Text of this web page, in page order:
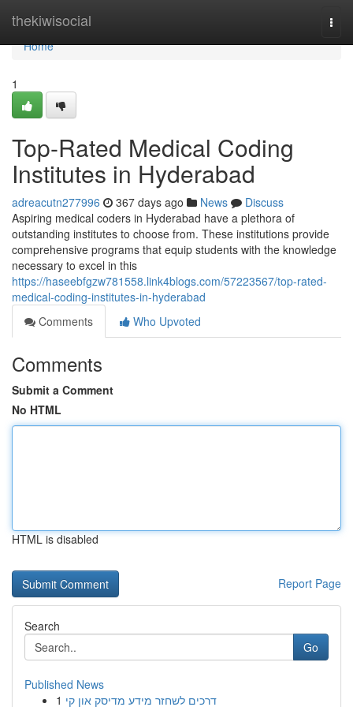
thekiwisocial
Home
Home
1
Top-Rated Medical Coding
Institutes in Hyderabad
adreacutn277996 367 days ago News
Discuss
Aspiring medical coders in Hyderabad have a plethora of
outstanding institutes to choose from. These institutions provide
comprehensive programs that equip students with the knowledge
necessary to excel in this
https://haseebfgzw781558.link4blogs.com/57223567/top-rated-
medical-coding-institutes-in-hyderabad
Comments
Who Upvoted
Comments
Submit a Comment
No HTML
HTML is disabled
Report Page
Search
Go
Published News
1 דרכים לשחזר מידע מדיסק און קי